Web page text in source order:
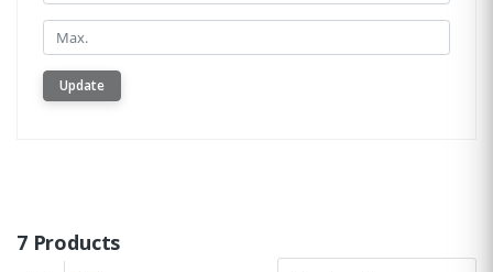
Min.
Update
7 Products